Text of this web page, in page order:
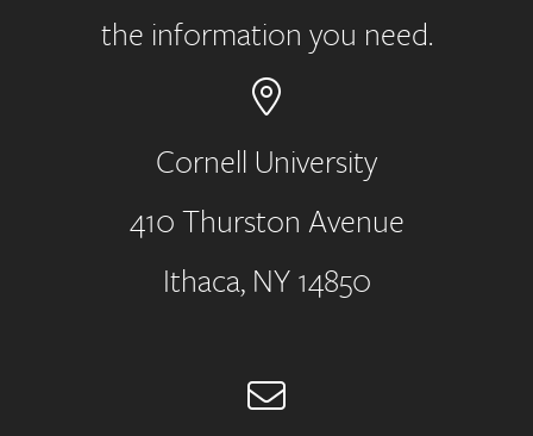
the information you need.
Address
Cornell University
410 Thurston Avenue
Ithaca, NY 14850
Email